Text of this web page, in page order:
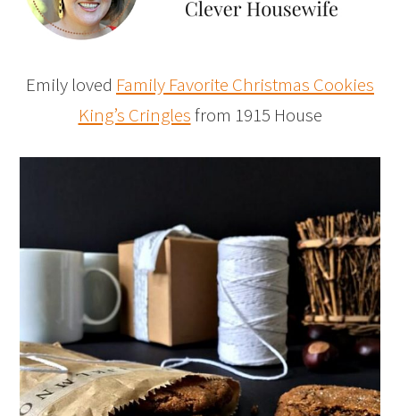
Emily loved Family Favorite Christmas Cookies
King’s Cringlesfrom 1915 House